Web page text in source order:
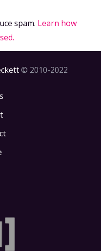
spam. Learn how
© 2010-2022